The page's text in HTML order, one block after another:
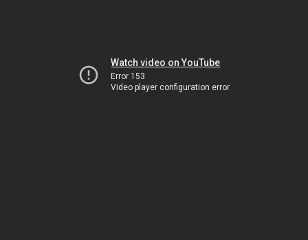
Watch video on YouTube
Error 153
Video player configuration error